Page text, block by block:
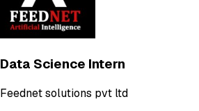
Data Science Intern
Feednet solutions pvt ltd